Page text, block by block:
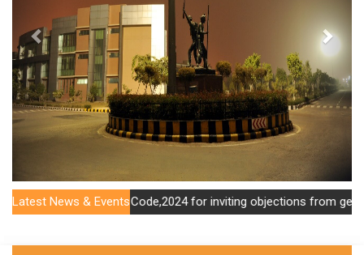
Latest News & Events
Municipal Account Code,2024 for inviting objections from